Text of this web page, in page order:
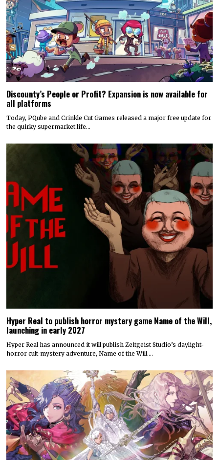
Discounty’s People or Profit? Expansion is now available for
all platforms
Today, PQube and Crinkle Cut Games released a major free update for
the quirky supermarket life…
Hyper Real to publish horror mystery game Name of the Will,
launching in early 2027
Hyper Real has announced it will publish Zeitgeist Studio’s daylight-
horror cult-mystery adventure, Name of the Will.…